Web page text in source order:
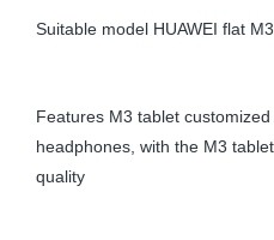
Suitable model HUAWEI flat M3
Features M3 tablet
headphones, with the M3
quality